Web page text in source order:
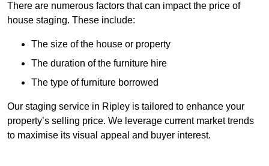
There are numerous factors that can impact the price of
house staging. These include:
The size of the house or property
The duration of the furniture hire
The type of furniture borrowed
Our staging service in Ripley is tailored to enhance your
property’s selling price. We leverage current market trends
to maximise its visual appeal and buyer interest.